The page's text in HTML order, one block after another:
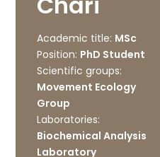
Academic title: MSc
Position: PhD Student
Scientific groups:
Movement Ecology
Group
Laboratories:
Biochemical Analysis
Laboratory